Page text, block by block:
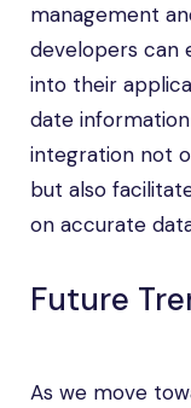
management
developers can
into their
date
integration not
but also
on accurate
Future
As we move